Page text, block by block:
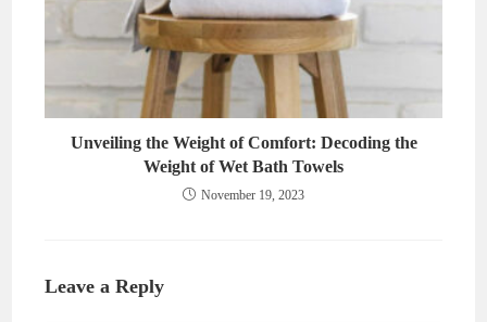
Unveiling the Weight of Comfort: Decoding the
Weight of Wet Bath Towels
November 19, 2023
Leave a Reply